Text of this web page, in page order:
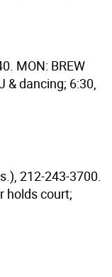
MON: BREW
& dancing; 6:30,
212-243-3700.
holds court;